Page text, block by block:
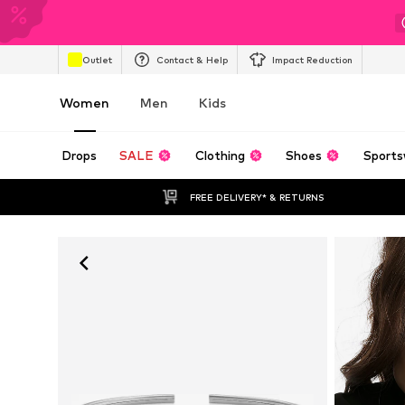
Outlet Contact & Help Impact Reduction
Women Men Kids
Drops SALE Clothing Shoes
FREE DELIVERY* & RETURNS